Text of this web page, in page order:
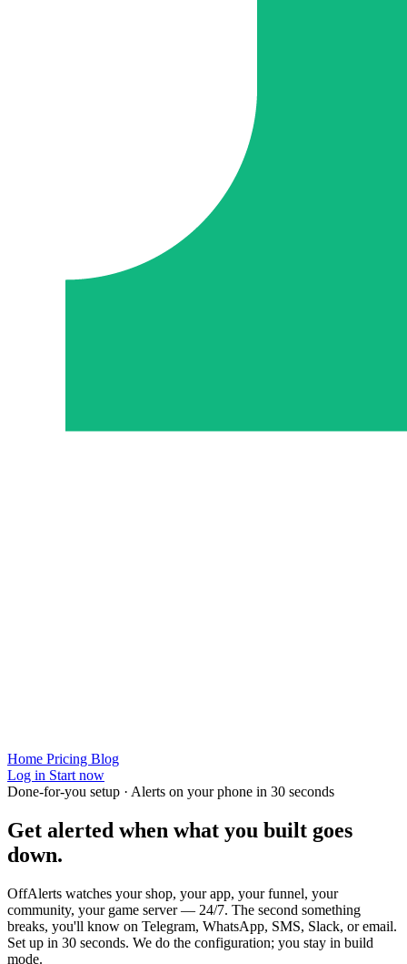
Home Pricing Blog
Log in Start now
Done-for-you setup · Alerts on your phone in 30 seconds
Get alerted when what you built goes
down.
OffAlerts watches your shop, your app, your funnel, your
community, your game server — 24/7. The second something
breaks, you'll know on Telegram, WhatsApp, SMS, Slack, or email.
Set up in 30 seconds. We do the configuration; you stay in build
mode.